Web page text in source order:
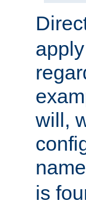
will,
is